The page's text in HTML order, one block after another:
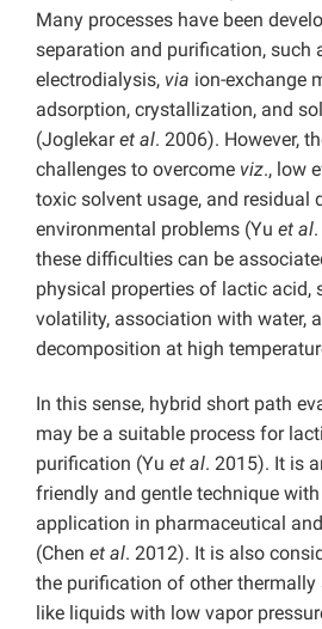
Many processes have been
separation and purification, such
electrodialysis, via ion-exchange
adsorption, crystallization, and
(Joglekaret al. 2006). However,
challenges to overcome viz., low
toxic solvent usage, and residual
environmental problems (Yu et al
these difficulties can be
physical properties of lactic acid,
volatility, association with water,
decomposition at high
In this sense, hybrid short path
may be a suitable process for
purification (Yu et al. 2015). It is
friendly and gentle technique
application in pharmaceutical
(Chen et al. 2012). It is also
the purification of other thermally
like liquids with low vapor